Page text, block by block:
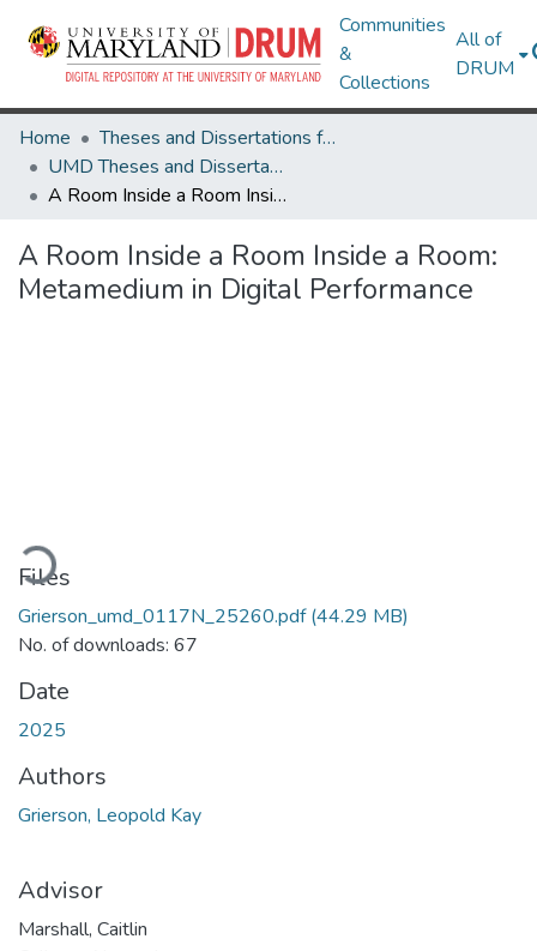
Communities
&
Collections
All of
DRUM
Home
Theses and Dissertations from UMD
UMD Theses and Dissertations
A Room Inside a Room Inside a Room: Metamedium in Digital Performance
A Room Inside a Room Inside a Room:
Metamedium in Digital Performance
Files
Grierson_umd_0117N_25260.pdf(44.29 MB)
No. of downloads: 67
Date
2025
Authors
Grierson, Leopold Kay
Advisor
Marshall, Caitlin